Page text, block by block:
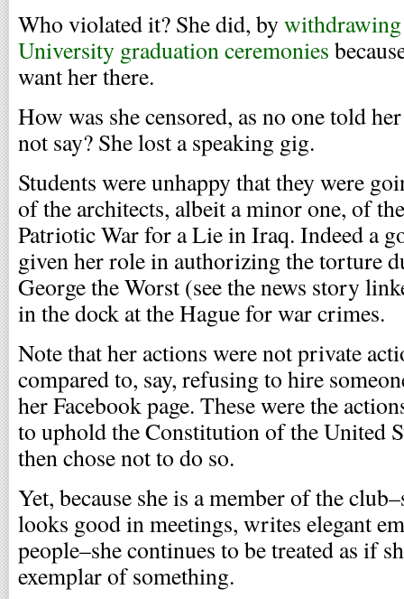
Who violated it? She did, bywithdrawing
University graduation ceremonies
want her there.
How was she censored, as no one told
not say? She lost a speaking gig.
Students were unhappy that they were
of the architects, albeit a minor one, of
Patriotic War for a Lie in Iraq. Indeed a
given her role in authorizing the torture
George the Worst (see the news story
in the dock at the Hague for war crimes.
Note that her actions were not private
compared to, say, refusing to hire
her Facebook page. These were the
to uphold the Constitution of the United
then chose not to do so.
Yet, because she is a member of the
looks good in meetings, writes elegant
people–she continues to be treated as if
exemplar of something.